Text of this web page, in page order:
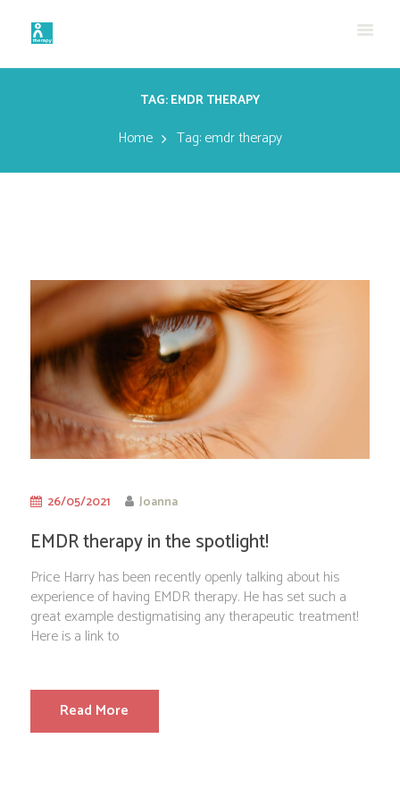
TAG: EMDR THERAPY
Home Tag: emdr therapy
26/05/2021 Joanna
EMDR therapy in the spotlight!
Price Harry has been recently openly talking about his
experience of having EMDR therapy. He has set such a
great example destigmatising any therapeutic treatment!
Here is a link to
Read More